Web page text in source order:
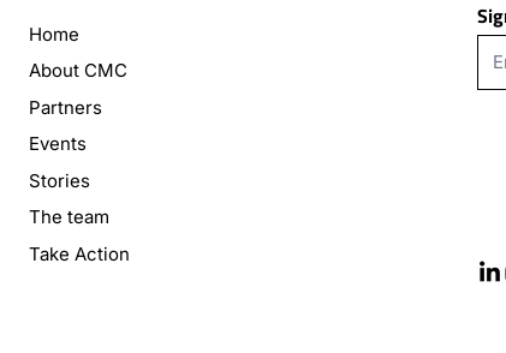
Home
About CMC
Partners
Events
Stories
The team
Take Action